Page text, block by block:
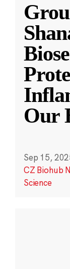
Our
Sep 15,
CZ Biohub
Science